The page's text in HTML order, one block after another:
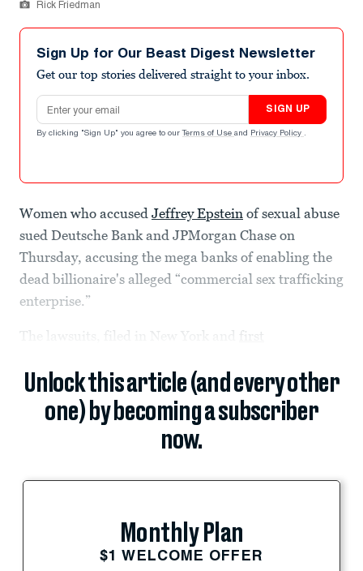
Rick Friedman
Sign Up for Our Beast Digest Newsletter
Get our top stories delivered straight to your inbox.
Email address
SIGN UP
By clicking "Sign Up" you agree to our Terms of Use and Privacy Policy .
Women who accused Jeffrey Epstein of sexual abuse
sued Deutsche Bank and JPMorgan Chase on
Thursday, accusing the mega banks of enabling the
dead billionaire's alleged “commercial sex trafficking
enterprise.”
The lawsuits, filed in New York and first
Unlock this article (and every other
one) by becoming a subscriber
now.
Monthly Plan
$1 WELCOME OFFER